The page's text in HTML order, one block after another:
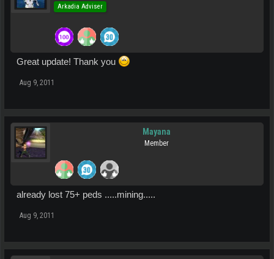
Arkadia Adviser
Great update! Thank you
Aug 9, 2011
Mayana
Member
already lost 75+ peds .....mining.....
Aug 9, 2011